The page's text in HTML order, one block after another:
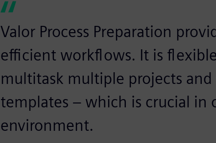
Valor Process Preparation
efficient workflows. It is
multitask multiple projects and
templates – which is crucial in
environment.